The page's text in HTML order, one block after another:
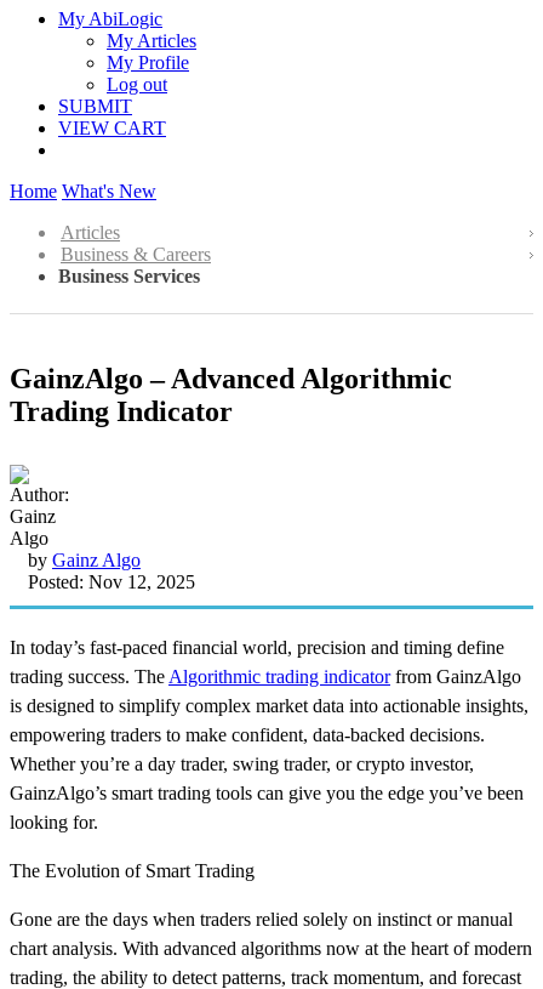
My AbiLogic
My Articles
My Profile
Log out
SUBMIT
VIEW CART
Home What's New
Articles
Business & Careers
Business Services
GainzAlgo – Advanced Algorithmic
Trading Indicator
by Gainz Algo
Posted: Nov 12, 2025
In today’s fast-paced financial world, precision and timing define
trading success. The Algorithmic trading indicatorfrom GainzAlgo
is designed to simplify complex market data into actionable insights,
empowering traders to make confident, data-backed decisions.
Whether you’re a day trader, swing trader, or crypto investor,
GainzAlgo’s smart trading tools can give you the edge you’ve been
looking for.
The Evolution of Smart Trading
Gone are the days when traders relied solely on instinct or manual
chart analysis. With advanced algorithms now at the heart of modern
trading, the ability to detect patterns, track momentum, and forecast